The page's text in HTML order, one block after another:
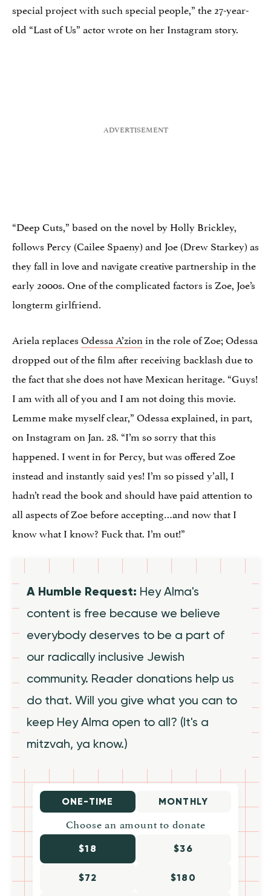
special project with such special people,” the 27-year-
old “Last of Us” actor wrote on her Instagram story.
“Deep Cuts,” based on the novel by Holly Brickley,
follows Percy (Cailee Spaeny) and Joe (Drew Starkey) as
they fall in love and navigate creative partnership in the
early 2000s. One of the complicated factors is Zoe, Joe’s
longterm girlfriend.
Ariela replacesOdessa A’zionin the role of Zoe; Odessa
dropped out of the film after receiving backlash due to
the fact that she does not have Mexican heritage. “Guys!
I am with all of you and I am not doing this movie.
Lemme make myself clear,” Odessa explained, in part,
on Instagram on Jan. 28. “I’m so sorry that this
happened. I went in for Percy, but was offered Zoe
instead and instantly said yes! I’m so pissed y’all, I
hadn’t read the book and should have paid attention to
all aspects of Zoe before accepting…and now that I
know what I know? Fuck that. I’m out!”
A Humble Request: Hey Alma's
content is free because we believe
everybody deserves to be a part of
our radically inclusive Jewish
community. Reader donations help us
do that. Will you give what you can to
keep Hey Alma open to all? (It's a
mitzvah, ya know.)
ONE-TIME MONTHLY
Choose an amount to donate
$18 $36
$72 $180